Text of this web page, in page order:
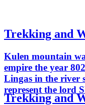
Trekking and
Kulen mountain
empire the year
Lingas in the river
represent the lord
Trekking and